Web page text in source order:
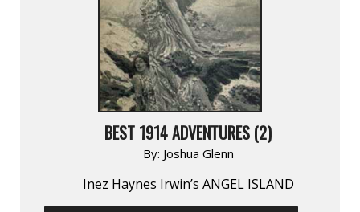
BEST 1914 ADVENTURES (2)
By: Joshua Glenn
Inez Haynes Irwin’s ANGEL ISLAND